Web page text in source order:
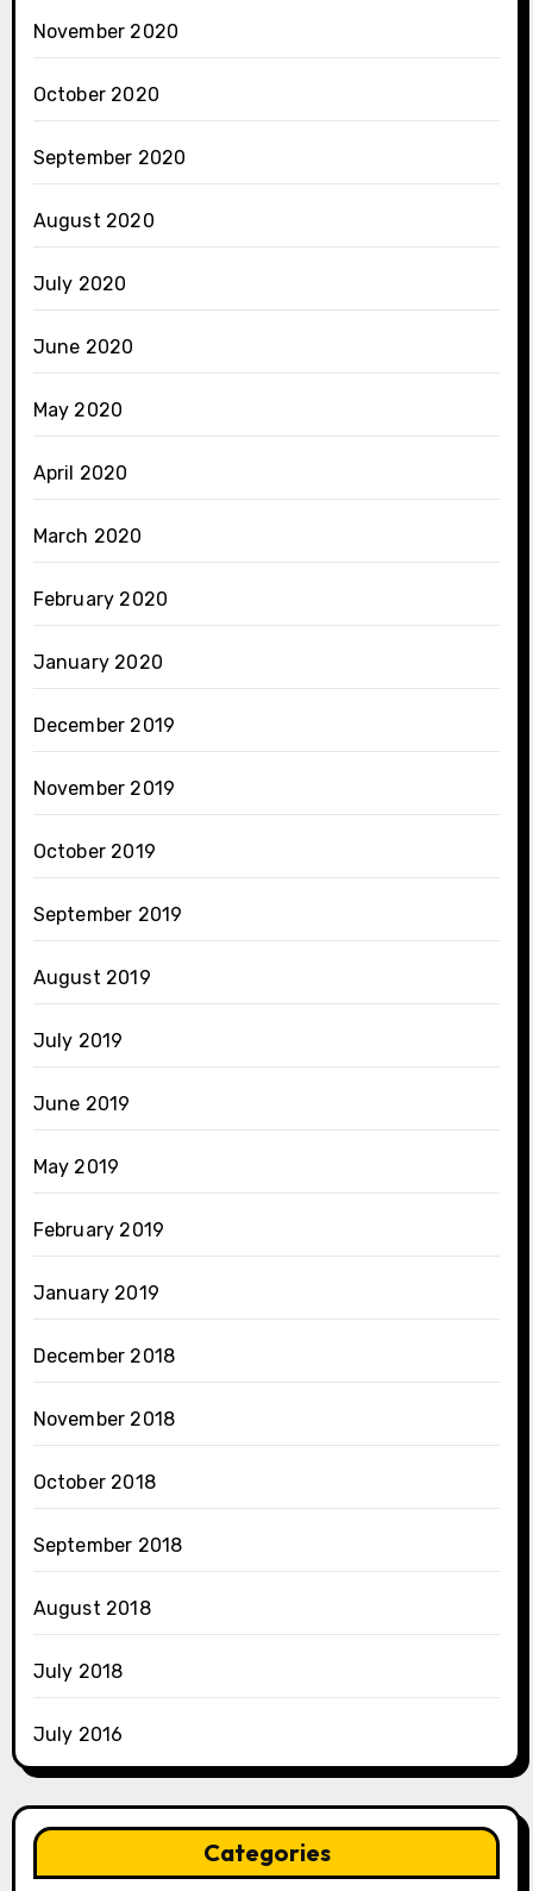
November 2020
October 2020
September 2020
August 2020
July 2020
June 2020
May 2020
April 2020
March 2020
February 2020
January 2020
December 2019
November 2019
October 2019
September 2019
August 2019
July 2019
June 2019
May 2019
February 2019
January 2019
December 2018
November 2018
October 2018
September 2018
August 2018
July 2018
July 2016
Categories